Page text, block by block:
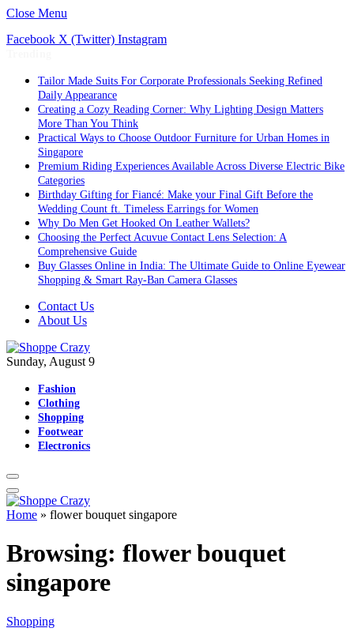
Close Menu
Facebook X (Twitter) Instagram
Tailor Made Suits For Corporate Professionals Seeking Refined
Daily Appearance
Creating a Cozy Reading Corner: Why Lighting Design Matters
More Than You Think
Practical Ways to Choose Outdoor Furniture for Urban Homes in
Singapore
Premium Riding Experiences Available Across Diverse Electric Bike
Categories
Birthday Gifting for Fiancé: Make your Final Gift Before the
Wedding Count ft. Timeless Earrings for Women
Why Do Men Get Hooked On Leather Wallets?
Choosing the Perfect Acuvue Contact Lens Selection: A
Comprehensive Guide
Buy Glasses Online in India: The Ultimate Guide to Online Eyewear
Shopping & Smart Ray-Ban Camera Glasses
Contact Us
About Us
Sunday, August 9
Fashion
Clothing
Shopping
Footwear
Electronics
Home » flower bouquet singapore
Browsing: flower bouquet
singapore
Shopping